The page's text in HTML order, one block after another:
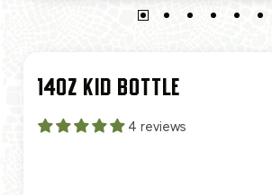
14OZ KID BOTTLE
4 reviews